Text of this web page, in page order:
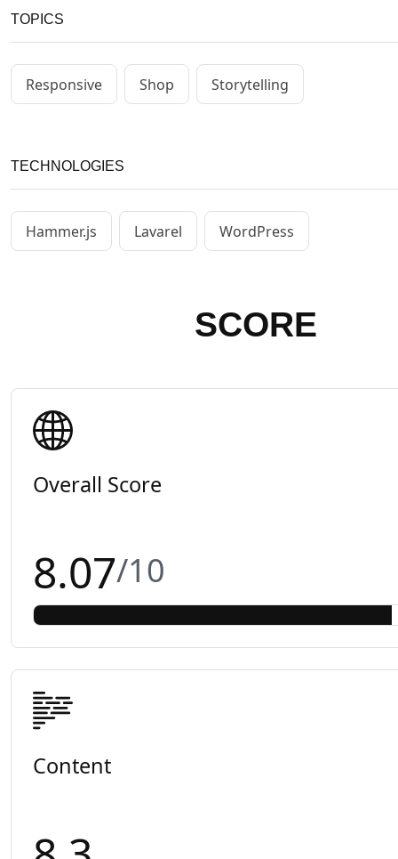
TOPICS
Responsive Shop Storytelling
TECHNOLOGIES
Hammer.js Lavarel WordPress
SCORE
Overall Score
8.07/10
Content